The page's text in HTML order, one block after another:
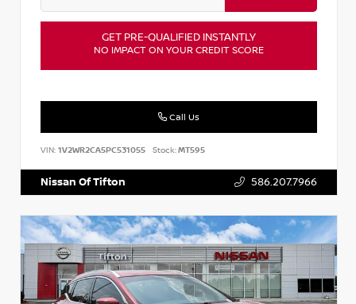
GET PRE-QUALIFIED INSTANTLY
NO IMPACT ON YOUR CREDIT SCORE
Call Us
VIN: 1V2WR2CA5PC531055 Stock:MT595
Nissan Of Tifton 586.207.7966